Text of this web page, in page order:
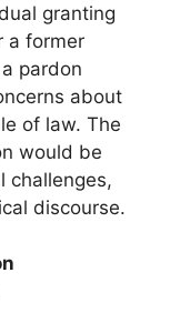
granting
a former
pardon
about
of law. The
would be
challenges,
discourse.